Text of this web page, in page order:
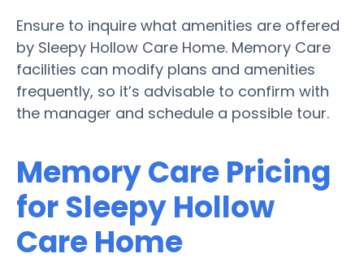
Ensure to inquire what amenities are offered
by Sleepy Hollow Care Home. Memory Care
facilities can modify plans and amenities
frequently, so it’s advisable to confirm with
the manager and schedule a possible tour.
Memory Care Pricing
for Sleepy Hollow
Care Home